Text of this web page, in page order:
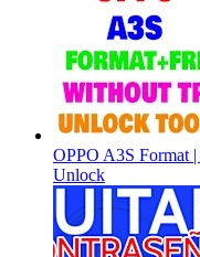
OPPO A3S Format
Unlock